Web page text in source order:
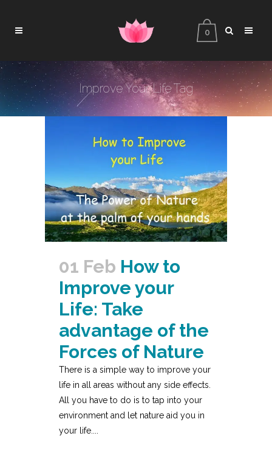
0
Improve Your Life Tag
01 Feb How to
Improve your
Life: Take
advantage of the
Forces of Nature
There is a simple way to improve your
life in all areas without any side effects.
All you have to do is to tap into your
environment and let nature aid you in
your life....